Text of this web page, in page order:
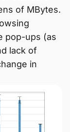
of MBytes.
pop-ups (as
lack of
in